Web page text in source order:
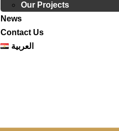
Our Projects
News
Contact Us
العربية